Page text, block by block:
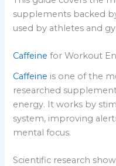
supplements backed
used by athletes and
Caffeine for Workout
Caffeine is one of the
researched
energy. It works by
system, improving
mental focus.
Scientific research